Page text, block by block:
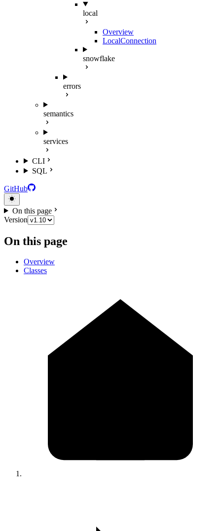
local
Overview
LocalConnection
snowflake
errors
semantics
services
CLI
SQL
GitHub
On this page
Version
On this page
Overview
Classes